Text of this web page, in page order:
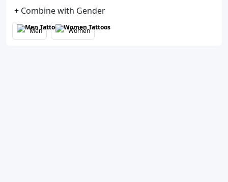
+ Combine with Gender
Men Women